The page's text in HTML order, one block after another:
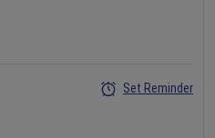
Set Reminder